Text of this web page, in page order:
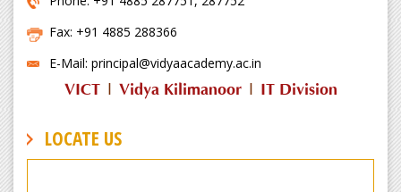
Fax: +91 4885 288366
E-Mail: principal@vidyaacademy.ac.in
VICT| Vidya Kilimanoor| IT Division
LOCATE US